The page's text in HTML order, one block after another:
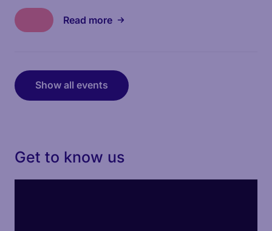
Read more
Show all events
Get to know us